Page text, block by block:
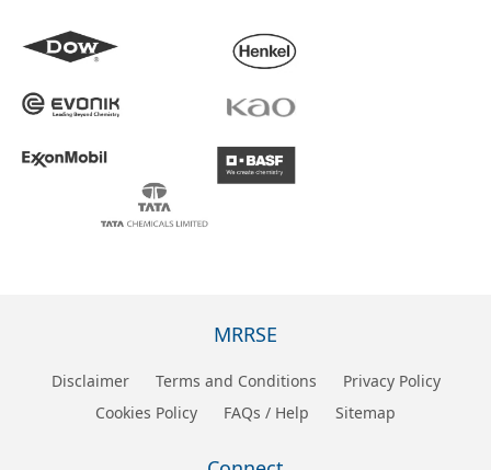
MRRSE
Disclaimer Terms and Conditions
Privacy Policy
Cookies Policy
FAQs / Help Sitemap